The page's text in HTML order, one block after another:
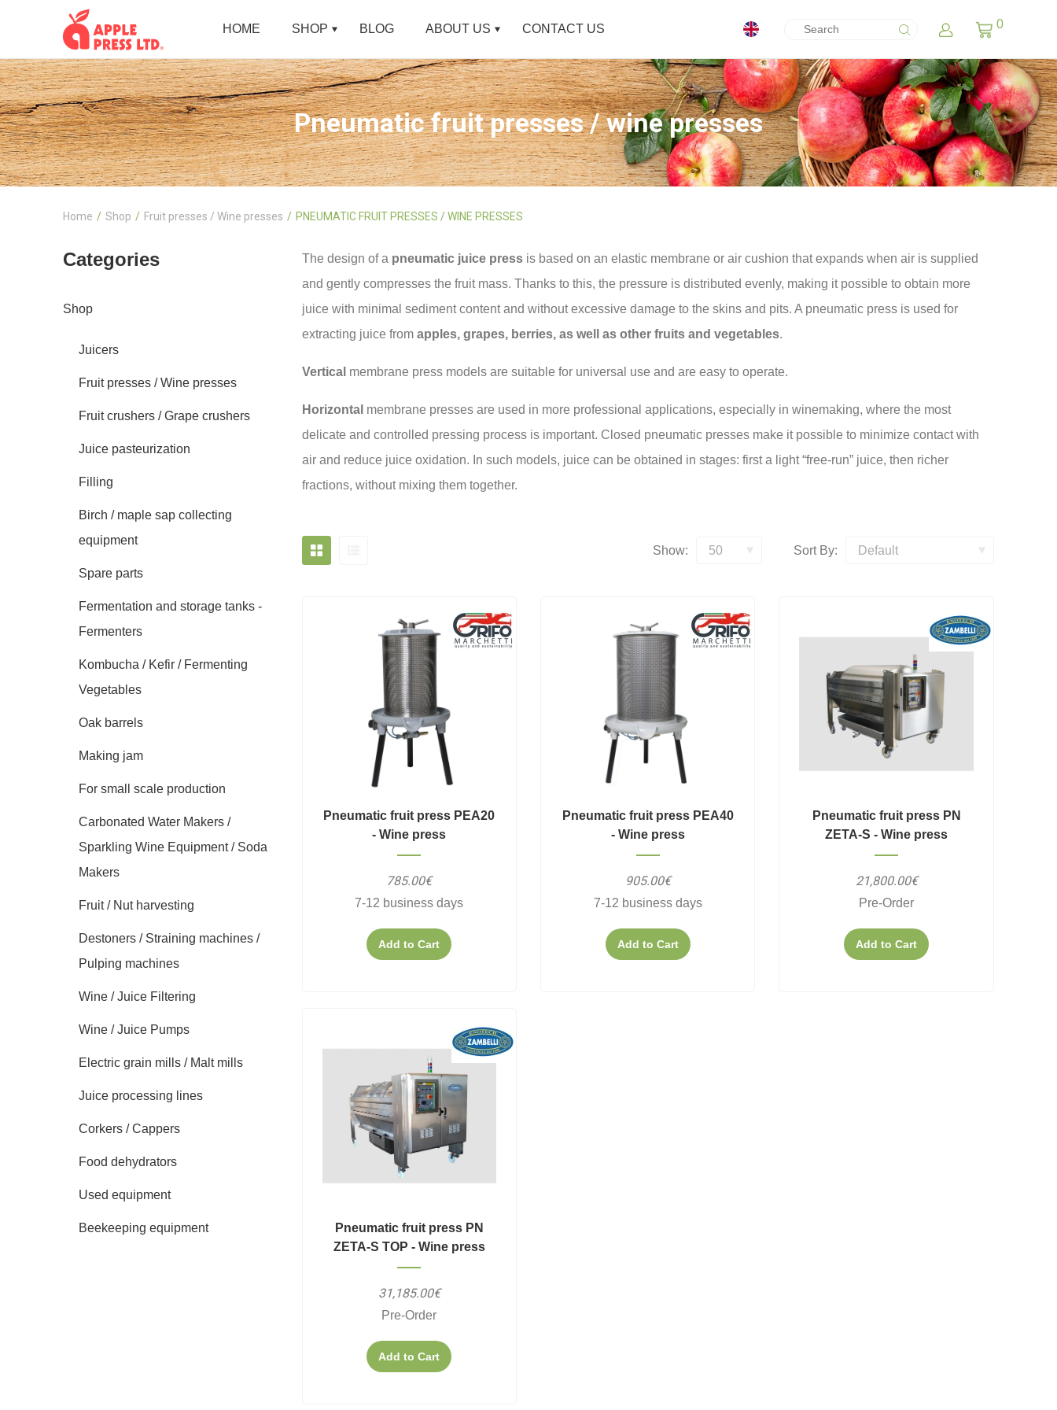
HOME SHOP BLOG ABOUT US CONTACT US 0
Pneumatic fruit presses / wine presses
Home Shop Fruit presses / Wine presses PNEUMATIC FRUIT PRESSES / WINE PRESSES
Categories
Shop
Juicers
Fruit presses / Wine presses
Fruit crushers / Grape crushers
Juice pasteurization
Filling
Birch / maple sap collecting
equipment
Spare parts
Fermentation and storage tanks -
Fermenters
Kombucha / Kefir / Fermenting
Vegetables
Oak barrels
Making jam
For small scale production
Carbonated Water Makers /
Sparkling Wine Equipment / Soda
Makers
Fruit / Nut harvesting
Destoners / Straining machines /
Pulping machines
Wine / Juice Filtering
Wine / Juice Pumps
Electric grain mills / Malt mills
Juice processing lines
Corkers / Cappers
Food dehydrators
Used equipment
Beekeeping equipment
The design of a pneumatic juice pressis based on an elastic membrane or air cushion that expands when air is supplied
and gently compresses the fruit mass. Thanks to this, the pressure is distributed evenly, making it possible to obtain more
juice with minimal sediment content and without excessive damage to the skins and pits. A pneumatic press is used for
extracting juice from apples, grapes, berries, as well as other fruits and vegetables.
Vertical membrane press models are suitable for universal use and are easy to operate.
Horizontal membrane presses are used in more professional applications, especially in winemaking, where the most
delicate and controlled pressing process is important. Closed pneumatic presses make it possible to minimize contact with
air and reduce juice oxidation. In such models, juice can be obtained in stages: first a light “free-run” juice, then richer
fractions, without mixing them together.
Show: Sort By:
Pneumatic fruit press PEA20
- Wine press
785.00€
7-12 business days
Add to Cart
Pneumatic fruit press PEA40
- Wine press
905.00€
7-12 business days
Add to Cart
Pneumatic fruit press PN
ZETA-S - Wine press
21,800.00€
Pre-Order
Add to Cart
Pneumatic fruit press PN
ZETA-S TOP - Wine press
31,185.00€
Pre-Order
Add to Cart